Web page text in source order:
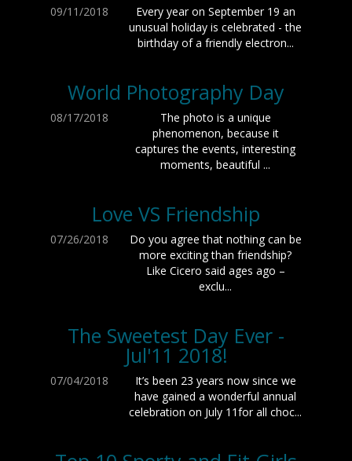
09/11/2018
Every year on September 19 an
unusual holiday is celebrated - the
birthday of a friendly electron...
World Photography Day
08/17/2018
The photo is a unique
phenomenon, because it
captures the events, interesting
moments, beautiful ...
Love VS Friendship
07/26/2018
Do you agree that nothing can be
more exciting than friendship?
Like Cicero said ages ago –
exclu...
The Sweetest Day Ever -
Jul'11 2018!
07/04/2018
It’s been 23 years now since we
have gained a wonderful annual
celebration on July 11for all choc...